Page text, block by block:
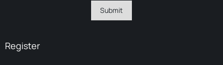
Register